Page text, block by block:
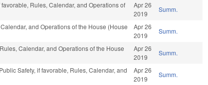
Rules, Calendar, and Operations of
Apr 26
2019
Summ.
and Operations of the House (House
Apr 26
2019
Summ.
Calendar, and Operations of the House
Apr 26
2019
Summ.
Safety, if favorable, Rules, Calendar, and
Apr 26
2019
Summ.